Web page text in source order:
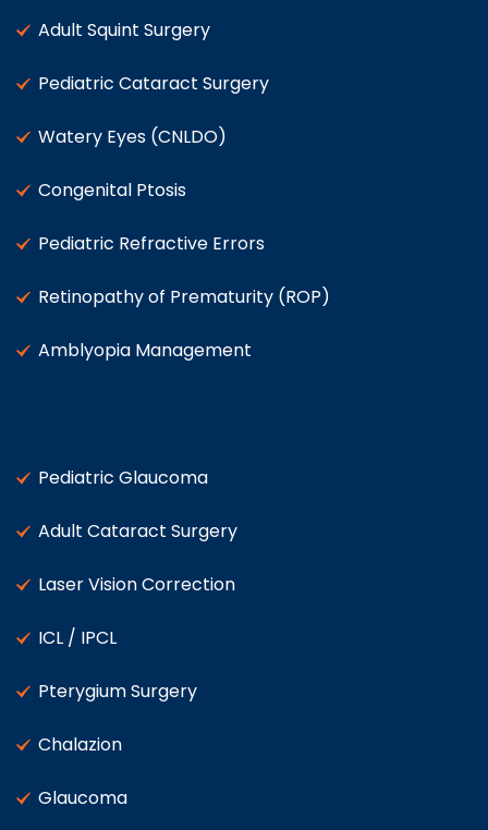
Adult Squint Surgery
Pediatric Cataract Surgery
Watery Eyes (CNLDO)
Congenital Ptosis
Pediatric Refractive Errors
Retinopathy of Prematurity (ROP)
Amblyopia Management
Pediatric Glaucoma
Adult Cataract Surgery
Laser Vision Correction
ICL / IPCL
Pterygium Surgery
Chalazion
Glaucoma